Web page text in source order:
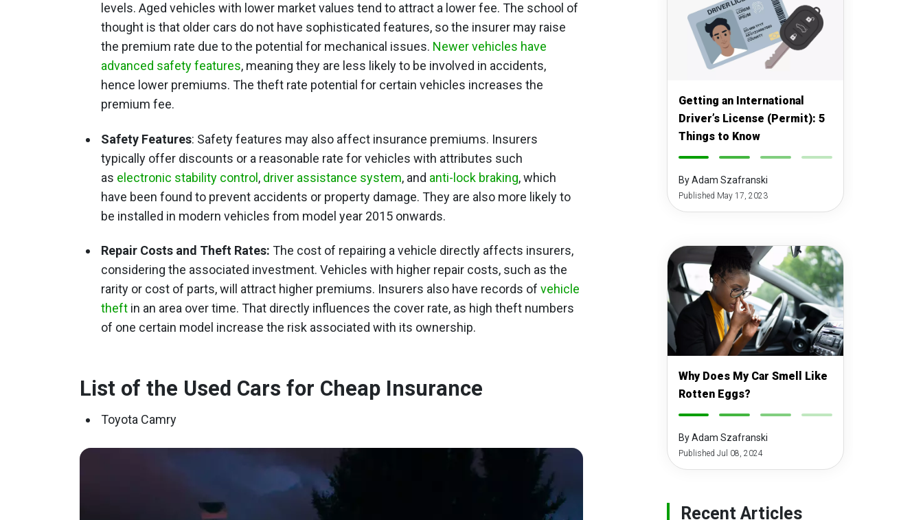
levels. Aged vehicles with lower market values tend to attract a lower fee. The school of
thought is that older cars do not have sophisticated features, so the insurer may raise
the premium rate due to the potential for mechanical issues. Newer vehicles have
advanced safety features, meaning they are less likely to be involved in accidents,
hence lower premiums. The theft rate potential for certain vehicles increases the
premium fee.
Safety Features: Safety features may also affect insurance premiums. Insurers
typically offer discounts or a reasonable rate for vehicles with attributes such
as electronic stability control, driver assistance system, and anti-lock braking, which
have been found to prevent accidents or property damage. They are also more likely to
be installed in modern vehicles from model year 2015 onwards.
Repair Costs and Theft Rates: The cost of repairing a vehicle directly affects insurers,
considering the associated investment. Vehicles with higher repair costs, such as the
rarity or cost of parts, will attract higher premiums. Insurers also have records of vehicle
theft in an area over time. That directly influences the cover rate, as high theft numbers
of one certain model increase the risk associated with its ownership.
List of the Used Cars for Cheap Insurance
Toyota Camry
Getting an International
Driver’s License (Permit): 5
Things to Know
By Adam Szafranski
Published May 17, 2023
Why Does My Car Smell Like
Rotten Eggs?
By Adam Szafranski
Published Jul 08, 2024
Recent Articles